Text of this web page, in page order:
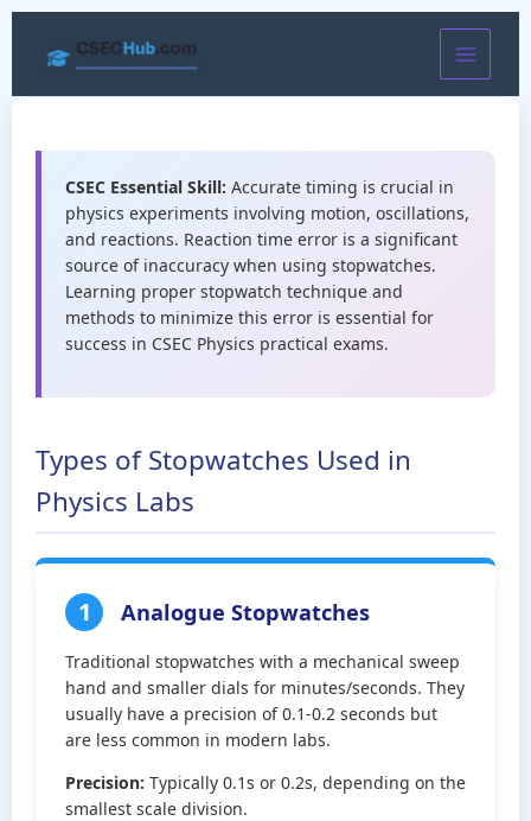
CSEC Essential Skill: Accurate timing is crucial in
physics experiments involving motion, oscillations,
and reactions. Reaction time error is a significant
source of inaccuracy when using stopwatches.
Learning proper stopwatch technique and
methods to minimize this error is essential for
success in CSEC Physics practical exams.
Types of Stopwatches Used in
Physics Labs
1 Analogue Stopwatches
Traditional stopwatches with a mechanical sweep
hand and smaller dials for minutes/seconds. They
usually have a precision of 0.1-0.2 seconds but
are less common in modern labs.
Precision: Typically 0.1s or 0.2s, depending on the
smallest scale division.